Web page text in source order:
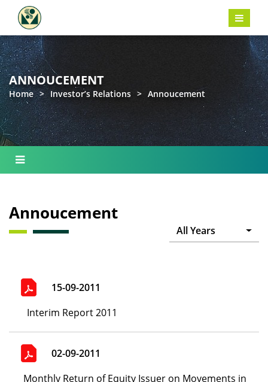
ANNOUCEMENT
Home > Investor’s Relations > Annoucement
Annoucement
All Years
15-09-2011
Interim Report 2011
02-09-2011
Monthly Return of Equity Issuer on Movements in